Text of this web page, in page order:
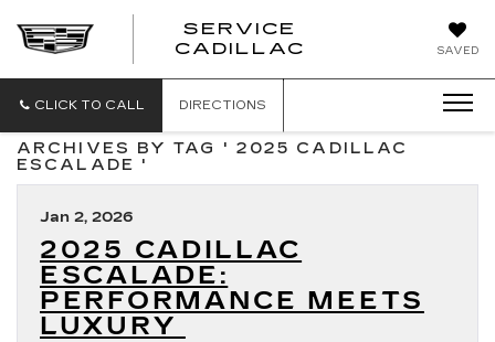
SAVED
SERVICE
CADILLAC
CLICK TO CALL DIRECTIONS
ARCHIVES BY TAG ' 2025 CADILLAC
ESCALADE '
Jan 2, 2026
2025 CADILLAC
ESCALADE:
PERFORMANCE MEETS
LUXURY